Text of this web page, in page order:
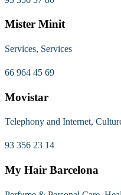
Mister Minit
Services, Services
66 964 45 69
Movistar
Telephony and Internet,
93 356 23 14
My Hair Barcelona